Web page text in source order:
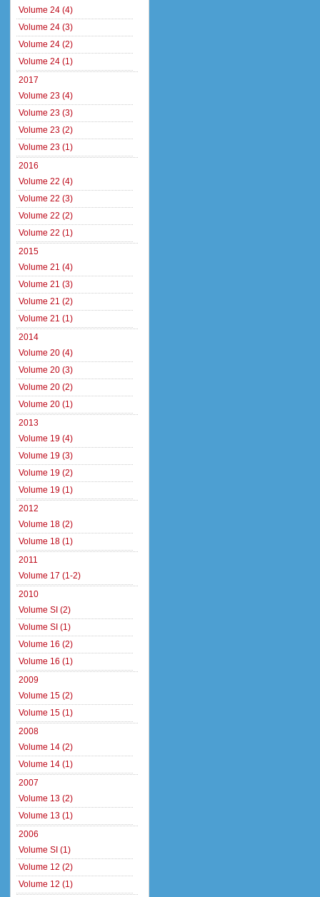
Volume 24 (4)
Volume 24 (3)
Volume 24 (2)
Volume 24 (1)
2017
Volume 23 (4)
Volume 23 (3)
Volume 23 (2)
Volume 23 (1)
2016
Volume 22 (4)
Volume 22 (3)
Volume 22 (2)
Volume 22 (1)
2015
Volume 21 (4)
Volume 21 (3)
Volume 21 (2)
Volume 21 (1)
2014
Volume 20 (4)
Volume 20 (3)
Volume 20 (2)
Volume 20 (1)
2013
Volume 19 (4)
Volume 19 (3)
Volume 19 (2)
Volume 19 (1)
2012
Volume 18 (2)
Volume 18 (1)
2011
Volume 17 (1-2)
2010
Volume SI (2)
Volume SI (1)
Volume 16 (2)
Volume 16 (1)
2009
Volume 15 (2)
Volume 15 (1)
2008
Volume 14 (2)
Volume 14 (1)
2007
Volume 13 (2)
Volume 13 (1)
2006
Volume SI (1)
Volume 12 (2)
Volume 12 (1)